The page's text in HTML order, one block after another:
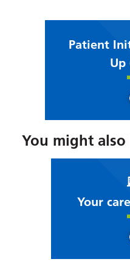
Patient
Up
You might
Your